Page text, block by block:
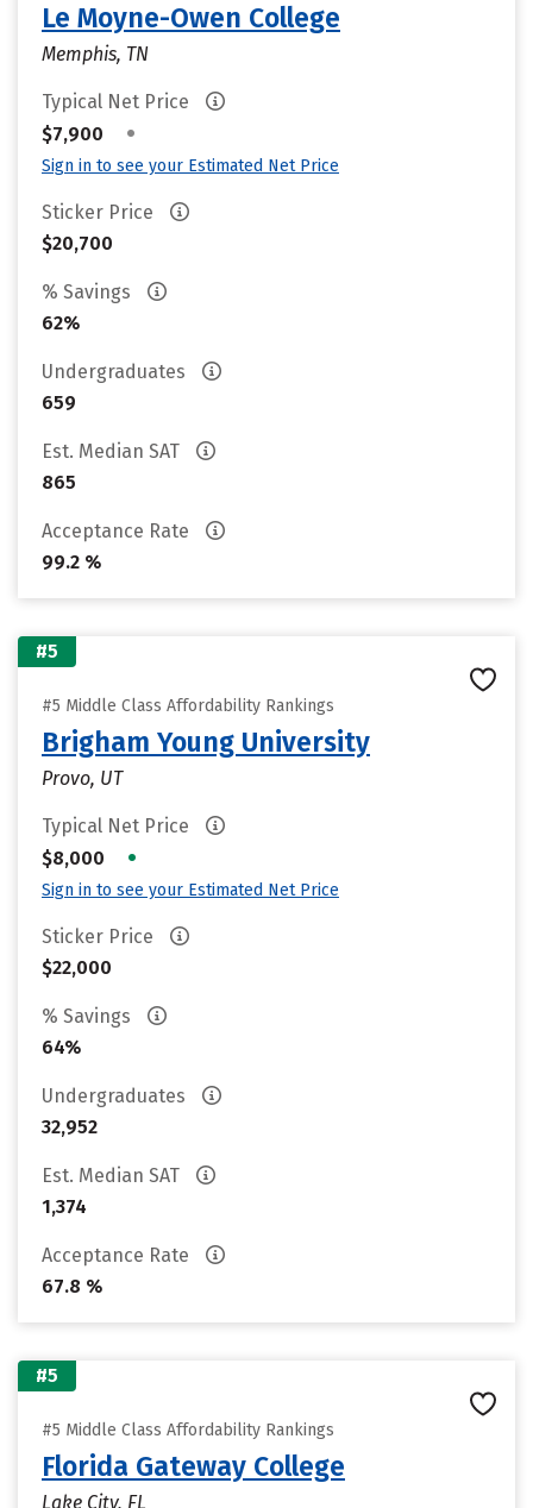
Le Moyne-Owen College
Memphis, TN
Typical Net Price
$7,900
•
Sign in to see your Estimated Net Price
Sticker Price
$20,700
% Savings
62%
Undergraduates
659
Est. Median SAT
865
Acceptance Rate
99.2 %
#5
#5 Middle Class Affordability Rankings
Brigham Young University
Provo, UT
Typical Net Price
$8,000
•
Sign in to see your Estimated Net Price
Sticker Price
$22,000
% Savings
64%
Undergraduates
32,952
Est. Median SAT
1,374
Acceptance Rate
67.8 %
#5
#5 Middle Class Affordability Rankings
Florida Gateway College
Lake City, FL